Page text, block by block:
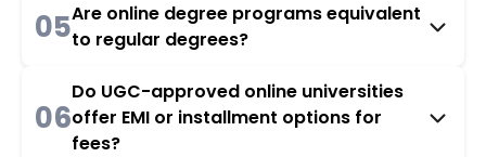
05Are online degree programs equivalent
to regular degrees?
06
Do UGC-approved online universities
offer EMI or installment options for
fees?